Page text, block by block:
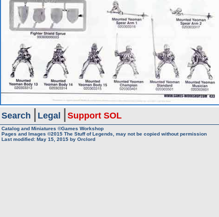
Search Legal Support SOL
Catalog and Miniatures ©Games Workshop
Pages and Images ©2015 The Stuff of Legends, may not be copied without permission
Last modified: May 15, 2015 by Orclord